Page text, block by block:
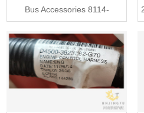
Bus Accessories 8114-
00010/8114-00172 Evaporative
Fan, Blower Fan, Air
Conditioner 24v